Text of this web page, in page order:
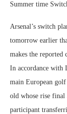
Summer time
Arsenal’s switch
tomorrow earlier
makes the
In accordance with
main European
old whose rise final
participant